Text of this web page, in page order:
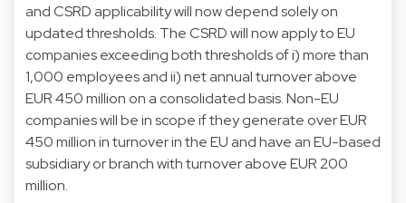
and CSRD applicability will now depend solely on
updated thresholds. The CSRD will now apply to EU
companies exceeding both thresholds of i) more than
1,000 employees and ii) net annual turnover above
EUR 450 million on a consolidated basis. Non-EU
companies will be in scope if they generate over EUR
450 million in turnover in the EU and have an EU-based
subsidiary or branch with turnover above EUR 200
million.